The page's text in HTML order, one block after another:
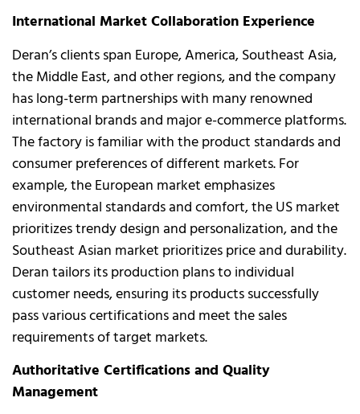
International Market Collaboration Experience
Deran’s clients span Europe, America, Southeast Asia,
the Middle East, and other regions, and the company
has long-term partnerships with many renowned
international brands and major e-commerce platforms.
The factory is familiar with the product standards and
consumer preferences of different markets. For
example, the European market emphasizes
environmental standards and comfort, the US market
prioritizes trendy design and personalization, and the
Southeast Asian market prioritizes price and durability.
Deran tailors its production plans to individual
customer needs, ensuring its products successfully
pass various certifications and meet the sales
requirements of target markets.
Authoritative Certifications and Quality
Management